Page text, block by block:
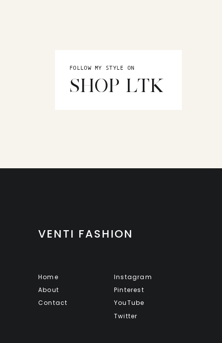
FOLLOW MY STYLE ON
SHOP LTK
VENTI FASHION
Home
About
Contact
Instagram
Pinterest
YouTube
Twitter